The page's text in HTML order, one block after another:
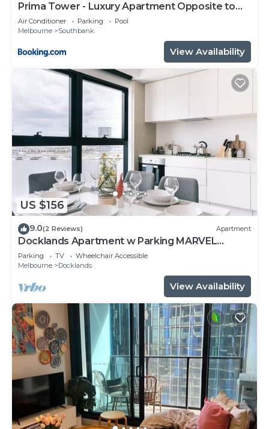
Prima Tower - Luxury Apartment Opposite to
Casino and MCEC
Air Conditioner Parking
Pool
Melbourne
Southbank
View Availability
US $156
9.0(2 Reviews) Apartment
Docklands Apartment w Parking MARVEL
STADIUM
Parking TV
Wheelchair Accessible
Melbourne
Docklands
View Availability